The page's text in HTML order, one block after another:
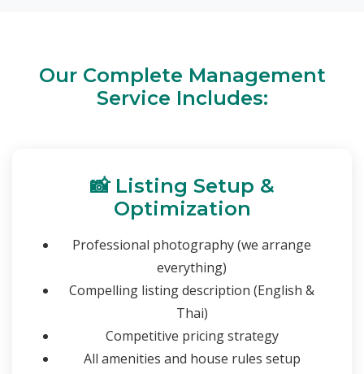
Our Complete Management
Service Includes:
📸 Listing Setup &
Optimization
Professional photography (we arrange
everything)
Compelling listing description (English &
Thai)
Competitive pricing strategy
All amenities and house rules setup